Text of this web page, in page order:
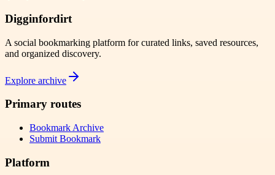
Digginfordirt
A social bookmarking platform for curated links, saved resources,
and organized discovery.
Explore archive
Primary routes
Bookmark Archive
Submit Bookmark
Platform